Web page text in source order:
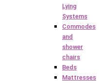
Lying
Systems
Commodes
and
shower
chairs
Beds
Mattresses